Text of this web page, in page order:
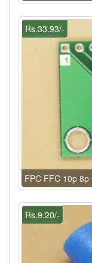
Rs.33.93/-
FPC FFC 10p
Rs.9.20/-